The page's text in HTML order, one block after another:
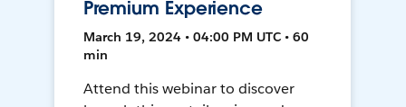
Premium Experience
March 19, 2024 • 04:00 PM UTC • 60
min
Attend this webinar to discover